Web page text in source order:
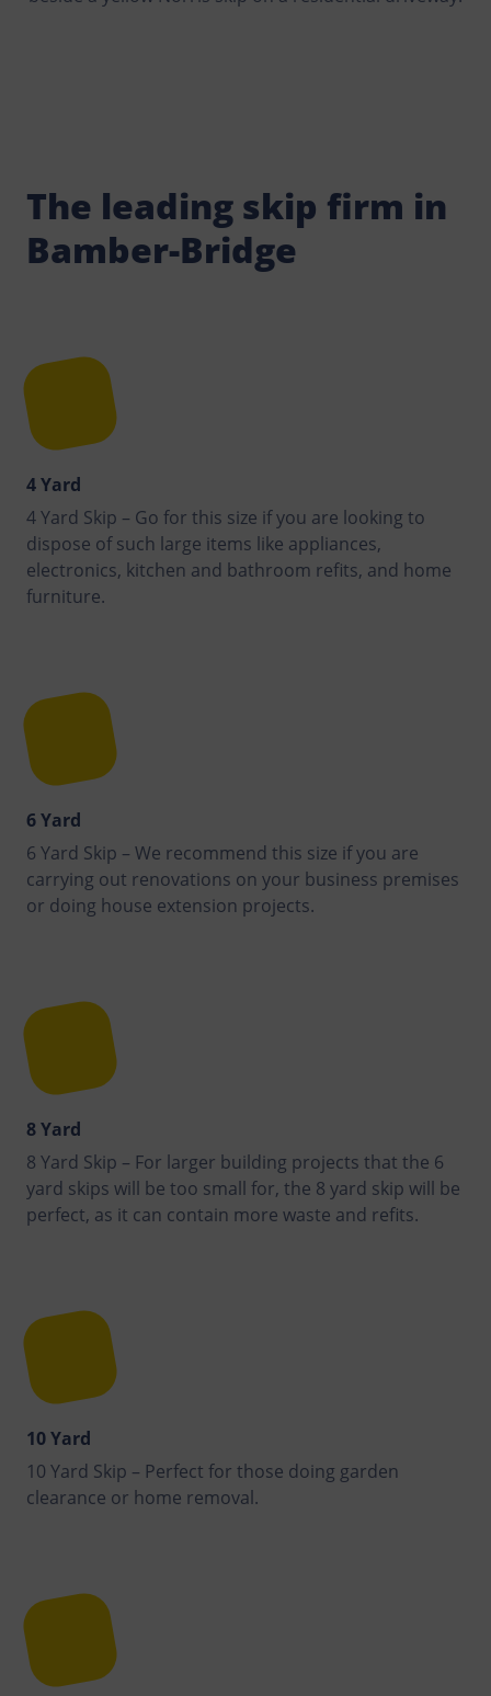
The leading skip firm in
Bamber-Bridge
4 Yard
4 Yard Skip – Go for this size if you are looking to
dispose of such large items like appliances,
electronics, kitchen and bathroom refits, and home
furniture.
6 Yard
6 Yard Skip – We recommend this size if you are
carrying out renovations on your business premises
or doing house extension projects.
8 Yard
8 Yard Skip – For larger building projects that the 6
yard skips will be too small for, the 8 yard skip will be
perfect, as it can contain more waste and refits.
10 Yard
10 Yard Skip – Perfect for those doing garden
clearance or home removal.